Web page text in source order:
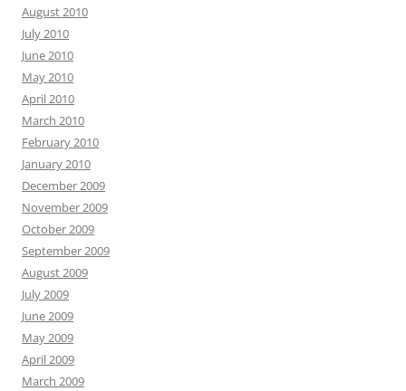
August 2010
July 2010
June 2010
May 2010
April 2010
March 2010
February 2010
January 2010
December 2009
November 2009
October 2009
September 2009
August 2009
July 2009
June 2009
May 2009
April 2009
March 2009